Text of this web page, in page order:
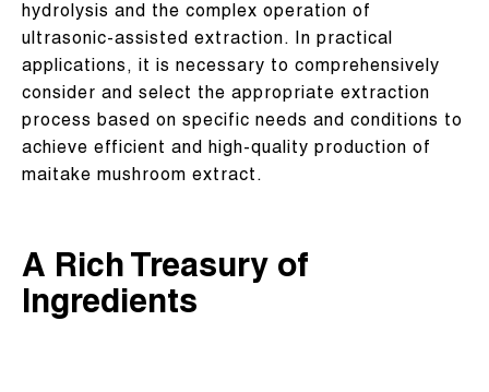
hydrolysis and the complex operation of
ultrasonic-assisted extraction. In practical
applications, it is necessary to comprehensively
consider and select the appropriate extraction
process based on specific needs and conditions to
achieve efficient and high-quality production of
maitake mushroom extract.
A Rich Treasury of
Ingredients